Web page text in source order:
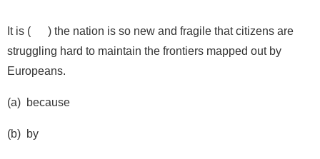
It is ( ) the nation is so new and fragile that citizens are
struggling hard to maintain the frontiers mapped out by
Europeans.
(a) because
(b) by